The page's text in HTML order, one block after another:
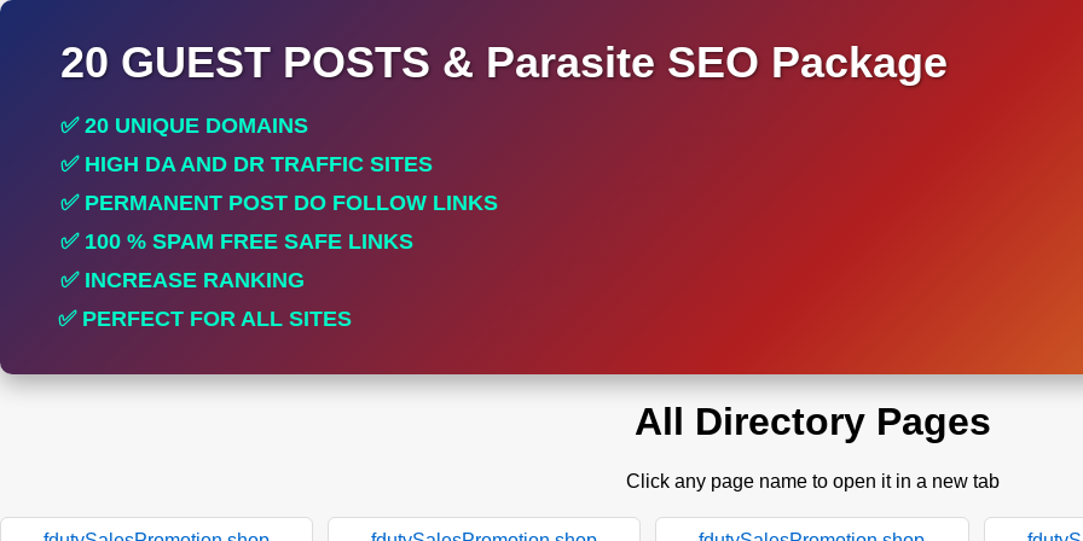
20 GUEST POSTS & Parasite SEO Package
✅ 20 UNIQUE DOMAINS
✅ HIGH DA AND DR TRAFFIC SITES
✅ PERMANENT POST DO FOLLOW LINKS
✅ 100 % SPAM FREE SAFE LINKS
✅ INCREASE RANKING
✅ PERFECT FOR ALL SITES
All Directory Pages
Click any page name to open it in a new tab